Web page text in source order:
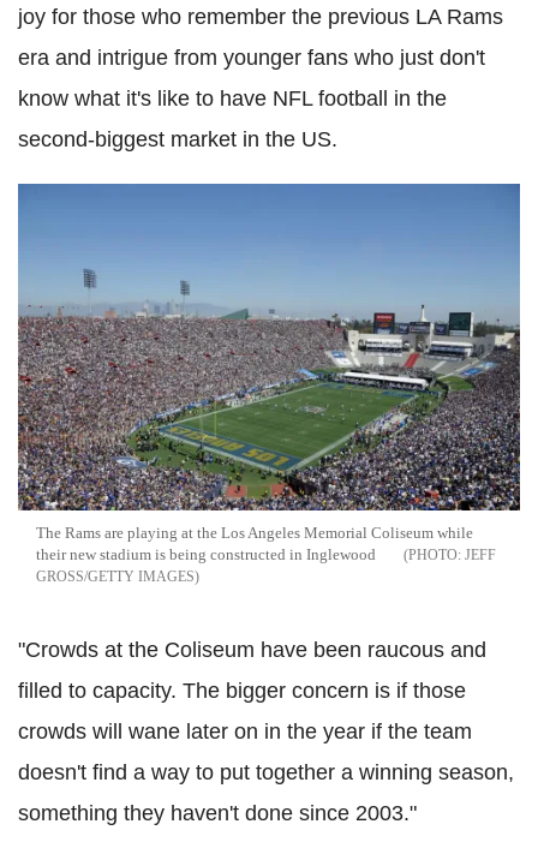
joy for those who remember the previous LA Rams
era and intrigue from younger fans who just don't
know what it's like to have NFL football in the
second-biggest market in the US.
The Rams are playing at the Los Angeles Memorial Coliseum while
their new stadium is being constructed in Inglewood
JEFF
GROSS/GETTY IMAGES
"Crowds at the Coliseum have been raucous and
filled to capacity. The bigger concern is if those
crowds will wane later on in the year if the team
doesn't find a way to put together a winning season,
something they haven't done since 2003."